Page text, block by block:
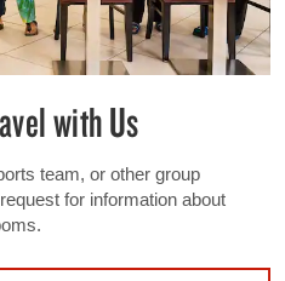
with Us
team, or other group
for information about